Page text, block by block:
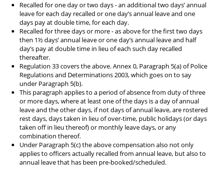
Member services
Recalled for one day or two days - an additional two days’ annual
leave for each day recalled or one day’s annual leave and one
days pay at double time, for each day.
Recalled for three days or more - as above for the first two days
then 1½ days’ annual leave or one day’s annual leave and half
day’s pay at double time in lieu of each such day recalled
thereafter.
Regulation 33 covers the above. Annex 0, Paragraph 5(a) of Police
Regulations and Determinations 2003, which goes on to say
under Paragraph 5(b).
This paragraph applies to a period of absence from duty of three
or more days, where at least one of the days is a day of annual
leave and the other days, if not days of annual leave, are rostered
rest days, days taken in lieu of over-time, public holidays (or days
taken off in lieu thereof) or monthly leave days, or any
combination thereof.
Under Paragraph 5(c) the above compensation also not only
applies to officers actually recalled from annual leave, but also to
annual leave that has been pre-booked/scheduled.